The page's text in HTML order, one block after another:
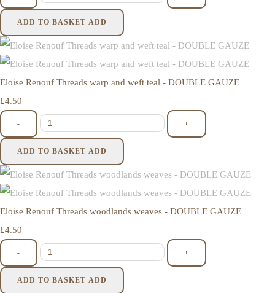
ADD TO BASKET ADD
Eloise Renouf Threads warp and weft teal - DOUBLE GAUZE
£4.50
- +
ADD TO BASKET ADD
Eloise Renouf Threads woodlands weaves - DOUBLE GAUZE
£4.50
- +
ADD TO BASKET ADD